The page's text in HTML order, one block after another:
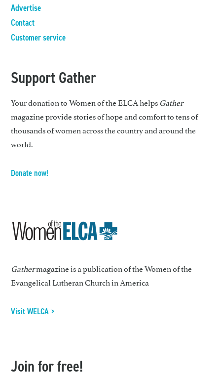
Advertise
Contact
Customer service
Support Gather
Your donation to Women of the ELCA helpsGather
magazine provide stories of hope and comfort to tens of
thousands of women across the country and around the
world.
Donate now!
Gathermagazine is a publication of the Women of the
Evangelical Lutheran Church in America
Visit WELCA >
Join for free!